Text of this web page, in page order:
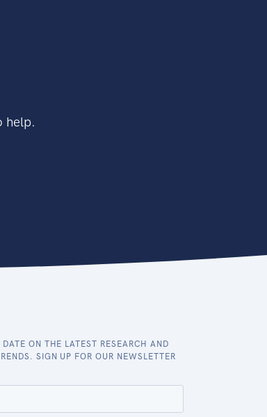
help.
ON THE LATEST RESEARCH AND
SIGN UP FOR OUR NEWSLETTER